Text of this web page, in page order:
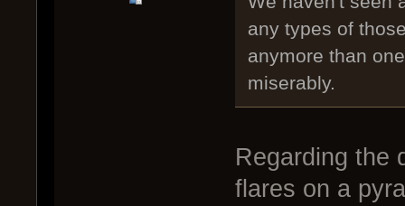
any types of
anymore than
miserably.
Regarding the
flares on a